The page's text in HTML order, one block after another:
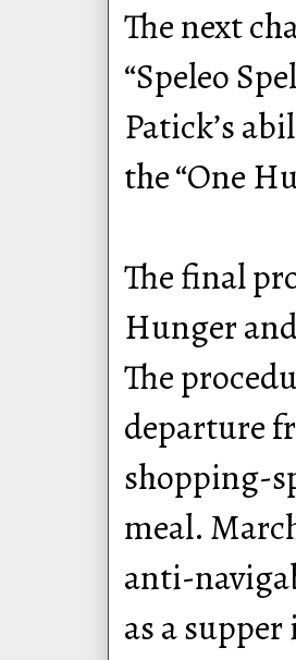
The next
“Speleo
Patick’s
the “One
The final
Hunger
The
departure
shopping-
meal.
anti-
as a